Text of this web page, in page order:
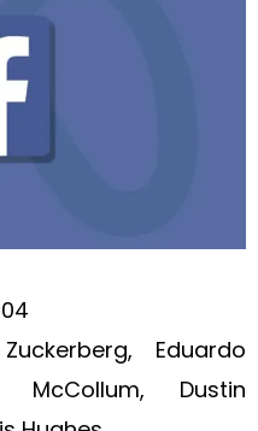
Eduardo
McCollum, Dustin